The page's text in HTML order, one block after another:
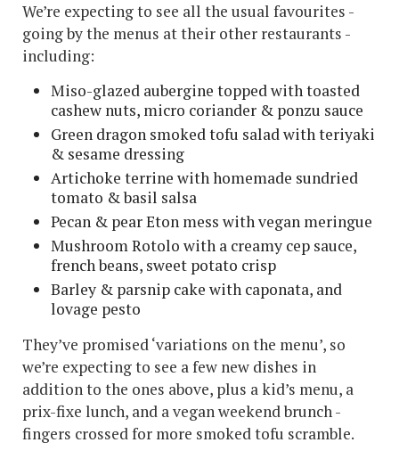
We’re expecting to see all the usual favourites -
going by the menus at their other restaurants -
including:
Miso-glazed aubergine topped with toasted
cashew nuts, micro coriander & ponzu sauce
Green dragon smoked tofu salad with teriyaki
& sesame dressing
Artichoke terrine with homemade sundried
tomato & basil salsa
Pecan & pear Eton mess with vegan meringue
Mushroom Rotolo with a creamy cep sauce,
french beans, sweet potato crisp
Barley & parsnip cake with caponata, and
lovage pesto
They’ve promised ‘variations on the menu’, so
we’re expecting to see a few new dishes in
addition to the ones above, plus a kid’s menu, a
prix-fixe lunch, and a vegan weekend brunch -
fingers crossed for more smoked tofu scramble.